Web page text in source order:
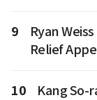
9
Ryan
Relief
10
Kang So-